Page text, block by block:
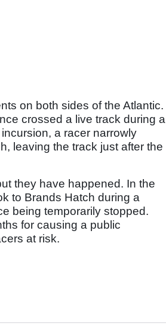
on both sides of the Atlantic.
crossed a live track during a
a racer narrowly
leaving the track just after the
they have happened. In the
to Brands Hatch during a
being temporarily stopped.
for causing a public
at risk.